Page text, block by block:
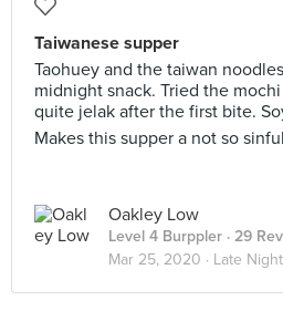
Taiwanese supper
Taohuey and the taiwan
midnight snack. Tried the
quite jelak after the first bite.
Makes this supper a not so
Oakley Low
Level 4 Burppler · 29
Mar 25, 2020 · Late